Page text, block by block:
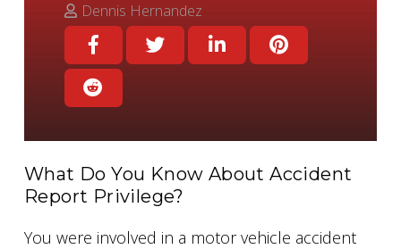
Dennis Hernandez
What Do You Know About Accident
Report Privilege?
You were involved in a motor vehicle accident